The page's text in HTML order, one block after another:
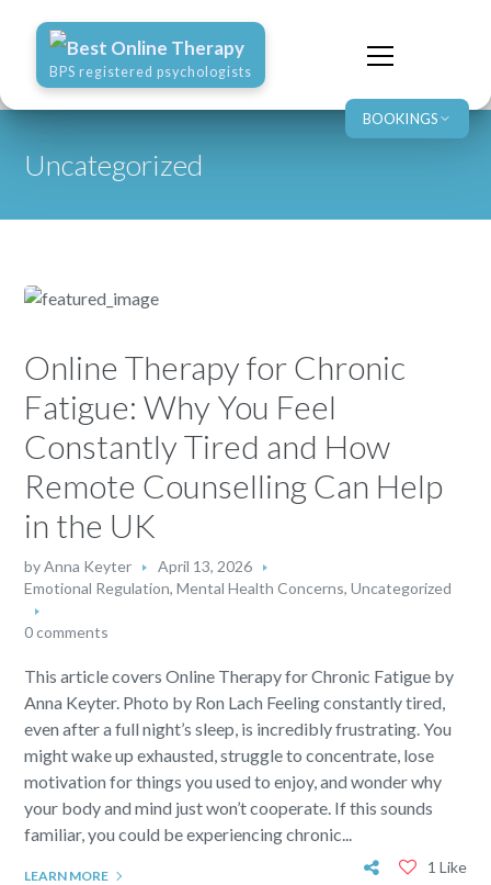
BOOKINGS
Best Online Therapy
BPS registered psychologists
Uncategorized
Online Therapy for Chronic
Fatigue: Why You Feel
Constantly Tired and How
Remote Counselling Can Help
in the UK
byAnna Keyter
April 13, 2026
Emotional Regulation,Mental Health Concerns,Uncategorized
0 comments
This article covers Online Therapy for Chronic Fatigue by
Anna Keyter. Photo by Ron Lach Feeling constantly tired,
even after a full night’s sleep, is incredibly frustrating. You
might wake up exhausted, struggle to concentrate, lose
motivation for things you used to enjoy, and wonder why
your body and mind just won’t cooperate. If this sounds
familiar, you could be experiencing chronic...
LEARN MORE 1 Like